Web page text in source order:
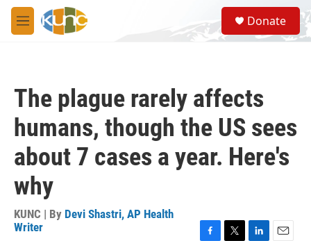
Skip to main content
M
e
S
e
a
Donate
The plague rarely affects
humans, though the US sees
about 7 cases a year. Here's
why
KUNC | By Devi Shastri, AP Health
Writer